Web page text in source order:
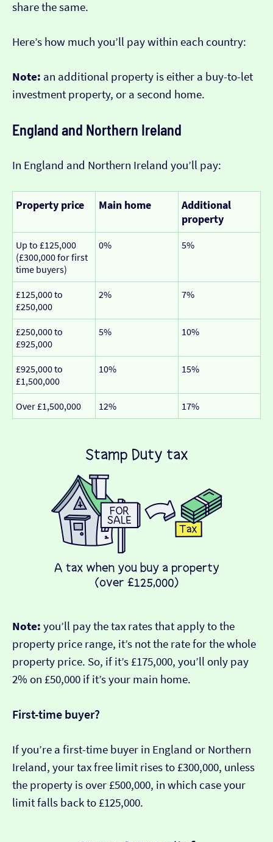
share the same.
Here’s how much you’ll pay within each country:
Note: an additional property is either a buy-to-let
investment property, or a second home.
England and Northern Ireland
In England and Northern Ireland you’ll pay:
Property price Main home
Additional
property
Up to £125,000
(£300,000 for first
time buyers)
0% 5%
£125,000 to
£250,000
2% 7%
£250,000 to
£925,000
5% 10%
£925,000 to
£1,500,000
10% 15%
Over £1,500,000 12% 17%
Note: you’ll pay the tax rates that apply to the
property price range, it’s not the rate for the whole
property price. So, if it’s £175,000, you’ll only pay
2% on £50,000 if it’s your main home.
First-time buyer?
If you’re a first-time buyer in England or Northern
Ireland, your tax free limit rises to £300,000, unless
the property is over £500,000, in which case your
limit falls back to £125,000.